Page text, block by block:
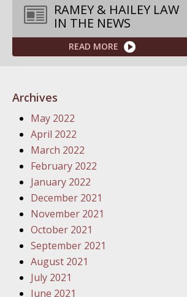
RAMEY & HAILEY LAW
IN THE NEWS
READ MORE
Archives
May 2022
April 2022
March 2022
February 2022
January 2022
December 2021
November 2021
October 2021
September 2021
August 2021
July 2021
June 2021